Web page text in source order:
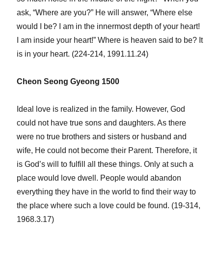
ask, “Where are you?” He will answer, “Where else
would I be? I am in the innermost depth of your heart!
I am inside your heart!” Where is heaven said to be? It
is in your heart. (224-214, 1991.11.24)
Cheon Seong Gyeong 1500
Ideal love is realized in the family. However, God
could not have true sons and daughters. As there
were no true brothers and sisters or husband and
wife, He could not become their Parent. Therefore, it
is God’s will to fulfill all these things. Only at such a
place would love dwell. People would abandon
everything they have in the world to find their way to
the place where such a love could be found. (19-314,
1968.3.17)